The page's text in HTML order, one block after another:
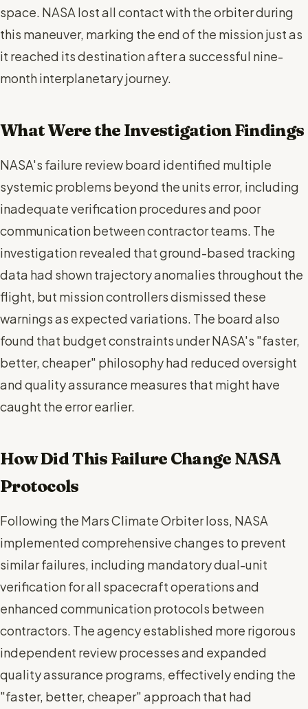
space. NASA lost all contact with the orbiter during
this maneuver, marking the end of the mission just as
it reached its destination after a successful nine-
month interplanetary journey.
What Were the Investigation Findings
NASA's failure review board identified multiple
systemic problems beyond the units error, including
inadequate verification procedures and poor
communication between contractor teams. The
investigation revealed that ground-based tracking
data had shown trajectory anomalies throughout the
flight, but mission controllers dismissed these
warnings as expected variations. The board also
found that budget constraints under NASA's "faster,
better, cheaper" philosophy had reduced oversight
and quality assurance measures that might have
caught the error earlier.
How Did This Failure Change NASA
Protocols
Following the Mars Climate Orbiter loss, NASA
implemented comprehensive changes to prevent
similar failures, including mandatory dual-unit
verification for all spacecraft operations and
enhanced communication protocols between
contractors. The agency established more rigorous
independent review processes and expanded
quality assurance programs, effectively ending the
"faster, better, cheaper" approach that had